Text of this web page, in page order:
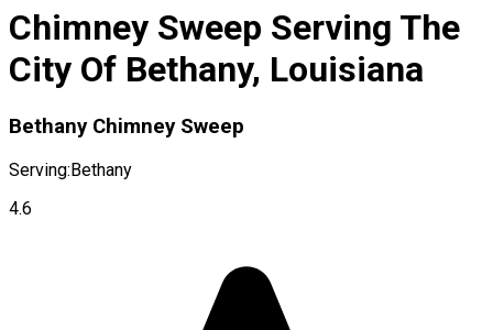
Chimney Sweep Serving The
City Of Bethany, Louisiana
Bethany Chimney Sweep
Serving:Bethany
4.6